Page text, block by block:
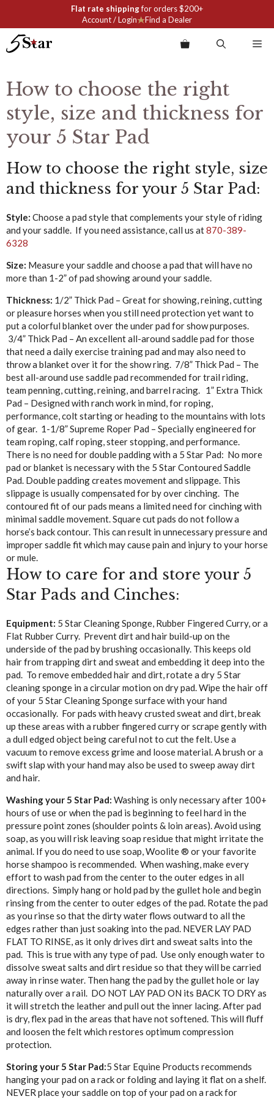
content
Flat rate shippingfor orders $200+
Account / Login
Find a Dealer
How to choose the right
style, size and thickness for
your 5 Star Pad
How to choose the right style, size
and thickness for your 5 Star Pad:
Style: Choose a pad style that complements your style of riding
and your saddle. If you need assistance, call us at870-389-
6328
Size: Measure your saddle and choose a pad that will have no
more than 1-2” of pad showing around your saddle.
Thickness: 1/2” Thick Pad – Great for showing, reining, cutting
or pleasure horses when you still need protection yet want to
put a colorful blanket over the under pad for show purposes.
3/4” Thick Pad – An excellent all-around saddle pad for those
that need a daily exercise training pad and may also need to
throw a blanket over it for the show ring. 7/8” Thick Pad – The
best all-around use saddle pad recommended for trail riding,
team penning, cutting, reining, and barrel racing. 1” Extra Thick
Pad – Designed with ranch work in mind, for roping,
performance, colt starting or heading to the mountains with lots
of gear. 1-1/8” Supreme Roper Pad – Specially engineered for
team roping, calf roping, steer stopping, and performance.
There is no need for double padding with a 5 Star Pad: No more
pad or blanket is necessary with the 5 Star Contoured Saddle
Pad. Double padding creates movement and slippage. This
slippage is usually compensated for by over cinching. The
contoured fit of our pads means a limited need for cinching with
minimal saddle movement. Square cut pads do not follow a
horse’s back contour. This can result in unnecessary pressure and
improper saddle fit which may cause pain and injury to your horse
or mule.
How to care for and store your 5
Star Pads and Cinches:
Equipment: 5 Star Cleaning Sponge, Rubber Fingered Curry, or a
Flat Rubber Curry. Prevent dirt and hair build-up on the
underside of the pad by brushing occasionally. This keeps old
hair from trapping dirt and sweat and embedding it deep into the
pad. To remove embedded hair and dirt, rotate a dry 5 Star
cleaning sponge in a circular motion on dry pad. Wipe the hair off
of your 5 Star Cleaning Sponge surface with your hand
occasionally. For pads with heavy crusted sweat and dirt, break
up these areas with a rubber fingered curry or scrape gently with
a dull edged object being careful not to cut the felt. Use a
vacuum to remove excess grime and loose material. A brush or a
swift slap with your hand may also be used to sweep away dirt
and hair.
Washing your 5 Star Pad: Washing is only necessary after 100+
hours of use or when the pad is beginning to feel hard in the
pressure point zones (shoulder points & loin areas). Avoid using
soap, as you will risk leaving soap residue that might irritate the
animal. If you do need to use soap, Woolite ® or your favorite
horse shampoo is recommended. When washing, make every
effort to wash pad from the center to the outer edges in all
directions. Simply hang or hold pad by the gullet hole and begin
rinsing from the center to outer edges of the pad. Rotate the pad
as you rinse so that the dirty water flows outward to all the
edges rather than just soaking into the pad. NEVER LAY PAD
FLAT TO RINSE, as it only drives dirt and sweat salts into the
pad. This is true with any type of pad. Use only enough water to
dissolve sweat salts and dirt residue so that they will be carried
away in rinse water. Then hang the pad by the gullet hole or lay
naturally over a rail. DO NOT LAY PAD ON its BACK TO DRY as
it will stretch the leather and pull out the inner lacing. After pad
is dry, flex pad in the areas that have not softened. This will fluff
and loosen the felt which restores optimum compression
protection.
Storing your 5 Star Pad:5 Star Equine Products recommends
hanging your pad on a rack or folding and laying it flat on a shelf.
NEVER place your saddle on top of your pad on a rack for